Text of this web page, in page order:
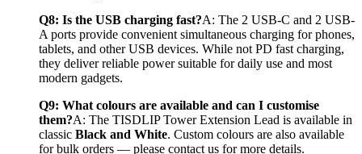
Q8: Is the USB charging fast?A: The 2 USB-C and 2 USB-
A ports provide convenient simultaneous charging for phones,
tablets, and other USB devices. While not PD fast charging,
they deliver reliable power suitable for daily use and most
modern gadgets.
Q9: What colours are available and can I customise
them?A: The TISDLIP Tower Extension Lead is available in
classic Black and White. Custom colours are also available
for bulk orders — please contact us for more details.